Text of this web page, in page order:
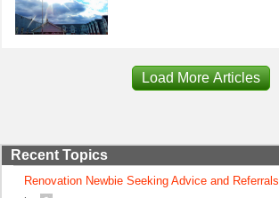
Load More Articles
Recent Topics
Renovation Newbie Seeking Advice and Referrals